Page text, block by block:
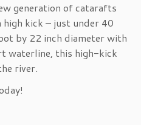
generation of catarafts
kick – just under 40
by 22 inch diameter with
waterline, this high-kick
river.